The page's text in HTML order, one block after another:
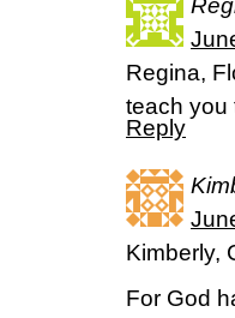
Regina,
teach you
Reply
Kimberly,
For God